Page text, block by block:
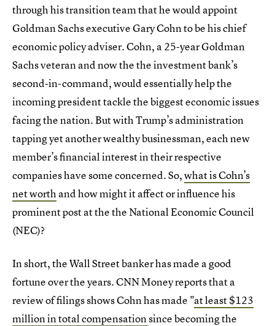
through his transition team that he would appoint
Goldman Sachs executive Gary Cohn to be his chief
economic policy adviser. Cohn, a 25-year Goldman
Sachs veteran and now the the investment bank’s
second-in-command, would essentially help the
incoming president tackle the biggest economic issues
facing the nation. But with Trump’s administration
tapping yet another wealthy businessman, each new
member’s financial interest in their respective
companies have some concerned. So,what is Cohn’s
net worth and how might it affect or influence his
prominent post at the the National Economic Council
(NEC)?
In short, the Wall Street banker has made a good
fortune over the years. CNN Money reports that a
review of filings shows Cohn has made "at least $123
million in total compensationsince becoming the